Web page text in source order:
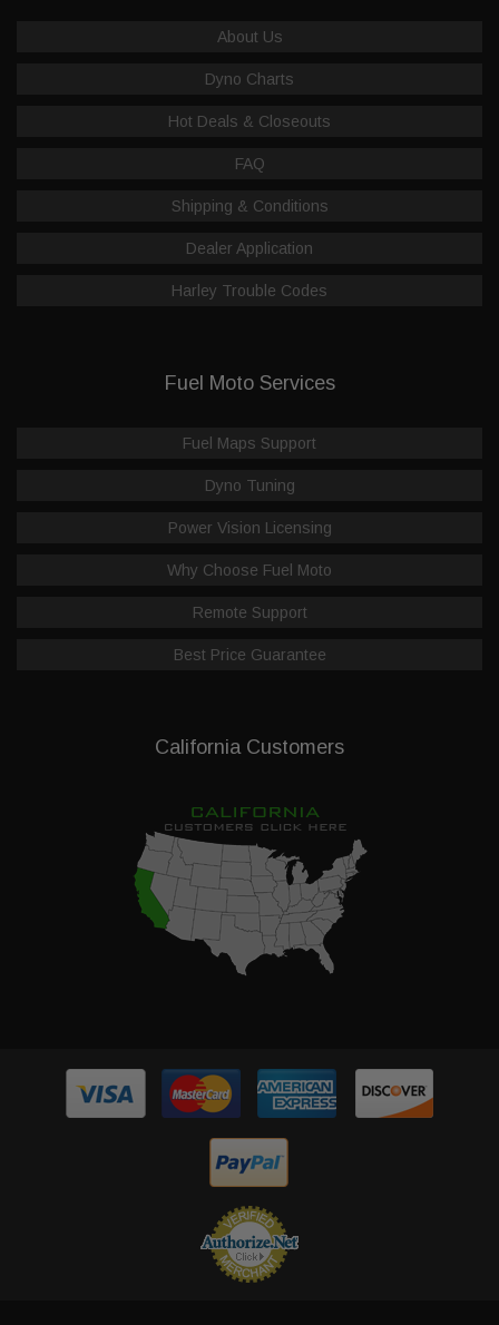
About Us
Dyno Charts
Hot Deals & Closeouts
FAQ
Shipping & Conditions
Dealer Application
Harley Trouble Codes
Fuel Moto Services
Fuel Maps Support
Dyno Tuning
Power Vision Licensing
Why Choose Fuel Moto
Remote Support
Best Price Guarantee
California Customers